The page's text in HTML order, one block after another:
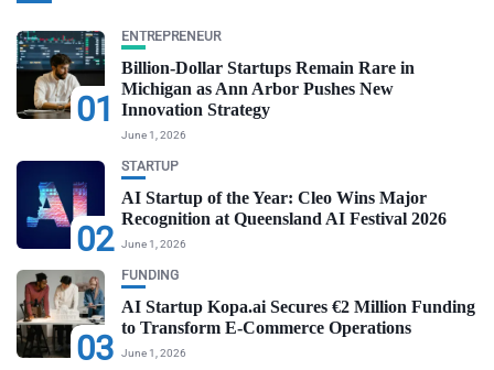
01
ENTREPRENEUR
Billion-Dollar Startups Remain Rare in
Michigan as Ann Arbor Pushes New
Innovation Strategy
June 1, 2026
02
STARTUP
AI Startup of the Year: Cleo Wins Major
Recognition at Queensland AI Festival 2026
June 1, 2026
03
FUNDING
AI Startup Kopa.ai Secures €2 Million Funding
to Transform E-Commerce Operations
June 1, 2026